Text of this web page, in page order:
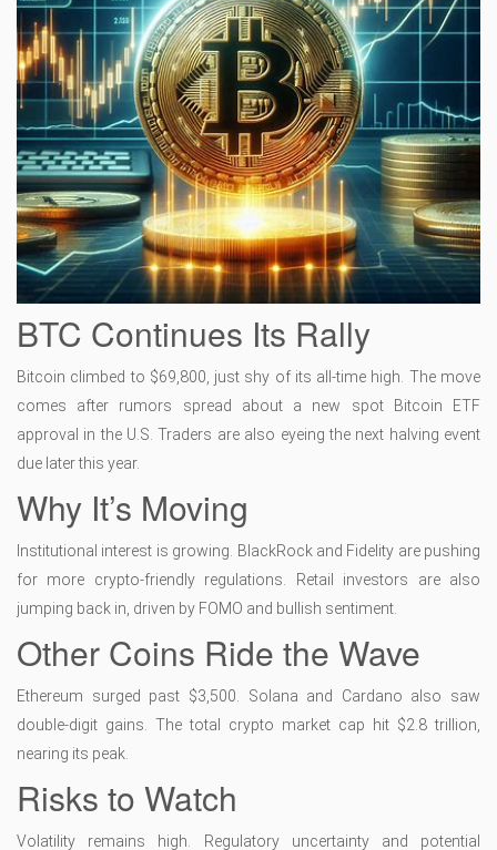
BTC Continues Its Rally
Bitcoin climbed to $69,800, just shy of its all-time high. The move
comes after rumors spread about a new spot Bitcoin ETF
approval in the U.S. Traders are also eyeing the next halving event
due later this year.
Why It’s Moving
Institutional interest is growing. BlackRock and Fidelity are pushing
for more crypto-friendly regulations. Retail investors are also
jumping back in, driven by FOMO and bullish sentiment.
Other Coins Ride the Wave
Ethereum surged past $3,500. Solana and Cardano also saw
double-digit gains. The total crypto market cap hit $2.8 trillion,
nearing its peak.
Risks to Watch
Volatility remains high. Regulatory uncertainty and potential